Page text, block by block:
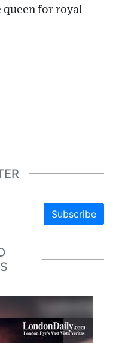
for royal
Subscribe